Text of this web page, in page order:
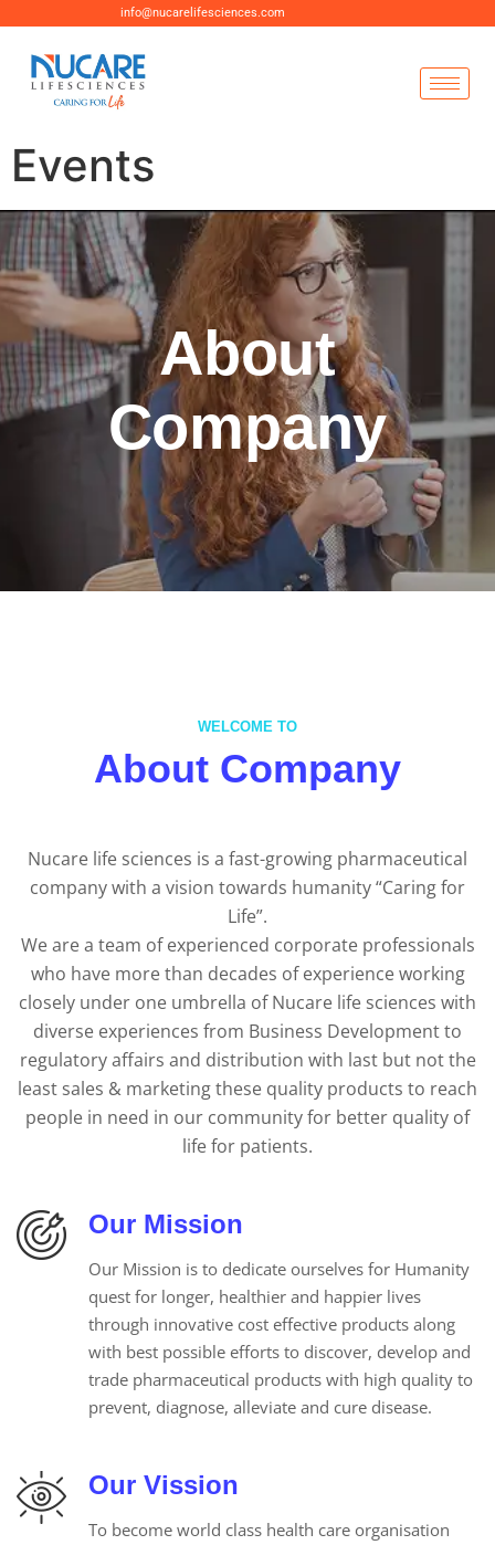
info@nucarelifesciences.com
Events
About
Company
WELCOME TO
About Company
Nucare life sciences is a fast-growing pharmaceutical
company with a vision towards humanity “Caring for
Life”.
We are a team of experienced corporate professionals
who have more than decades of experience working
closely under one umbrella of Nucare life sciences with
diverse experiences from Business Development to
regulatory affairs and distribution with last but not the
least sales & marketing these quality products to reach
people in need in our community for better quality of
life for patients.
Our Mission
Our Mission is to dedicate ourselves for Humanity
quest for longer, healthier and happier lives
through innovative cost effective products along
with best possible efforts to discover, develop and
trade pharmaceutical products with high quality to
prevent, diagnose, alleviate and cure disease.
Our Vission
To become world class health care organisation